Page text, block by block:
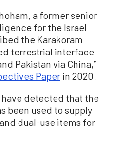
a former senior
for the Israel
the Karakoram
terrestrial interface
Pakistan via China,”
Paper in 2020.
detected that the
been used to supply
dual-use items for